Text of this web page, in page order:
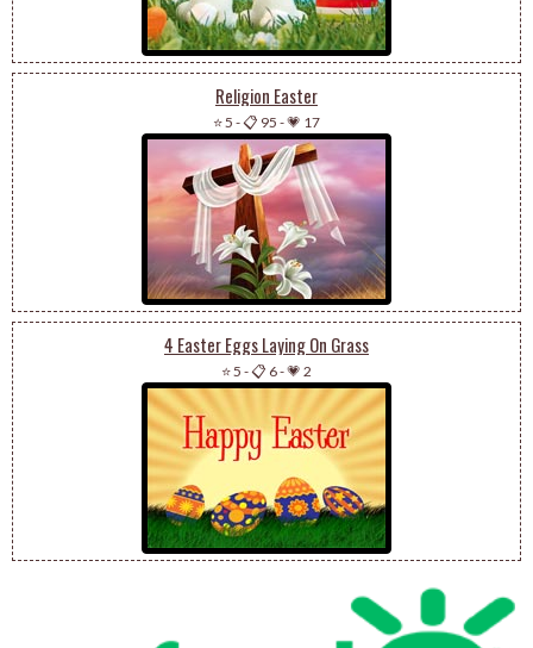
Religion Easter
⭐ 5 -📋 95 -💗 17
4 Easter Eggs Laying On Grass
⭐ 5 -📋 6-💗 2